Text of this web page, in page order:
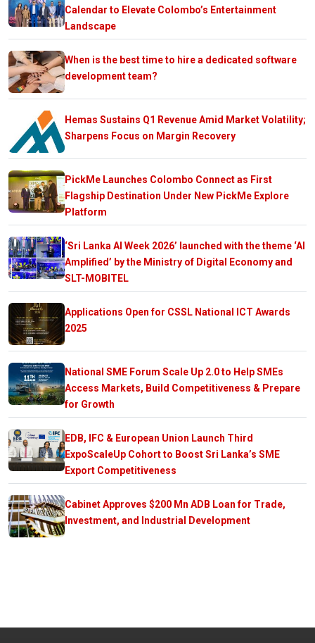
Calendar to Elevate Colombo’s Entertainment
Landscape
When is the best time to hire a dedicated software
development team?
Hemas Sustains Q1 Revenue Amid Market Volatility;
Sharpens Focus on Margin Recovery
PickMe Launches Colombo Connect as First
Flagship Destination Under New PickMe Explore
Platform
‘Sri Lanka AI Week 2026’ launched with the theme ‘AI
Amplified’ by the Ministry of Digital Economy and
SLT-MOBITEL
Applications Open for CSSL National ICT Awards
2025
National SME Forum Scale Up 2.0 to Help SMEs
Access Markets, Build Competitiveness & Prepare
for Growth
EDB, IFC & European Union Launch Third
ExpoScaleUp Cohort to Boost Sri Lanka’s SME
Export Competitiveness
Cabinet Approves $200 Mn ADB Loan for Trade,
Investment, and Industrial Development